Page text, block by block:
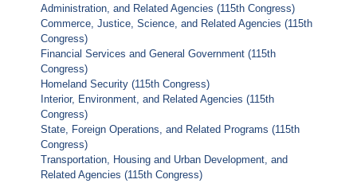
Administration, and Related Agencies (115th Congress)
Commerce, Justice, Science, and Related Agencies (115th
Congress)
Financial Services and General Government (115th
Congress)
Homeland Security (115th Congress)
Interior, Environment, and Related Agencies (115th
Congress)
State, Foreign Operations, and Related Programs (115th
Congress)
Transportation, Housing and Urban Development, and
Related Agencies (115th Congress)